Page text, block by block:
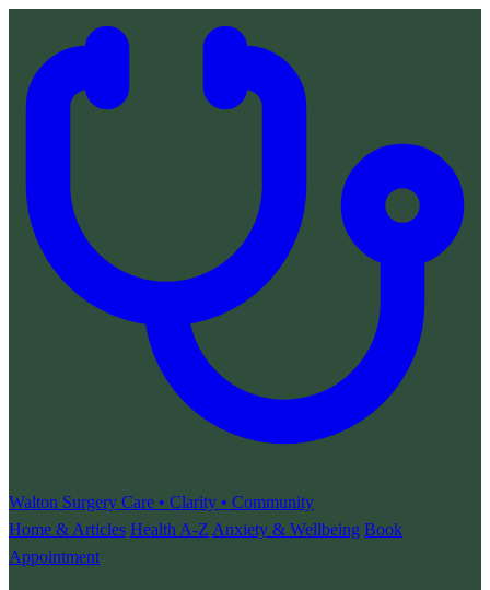
Walton Surgery Care • Clarity • Community
Home & Articles Health A-Z Anxiety & Wellbeing Book
Appointment